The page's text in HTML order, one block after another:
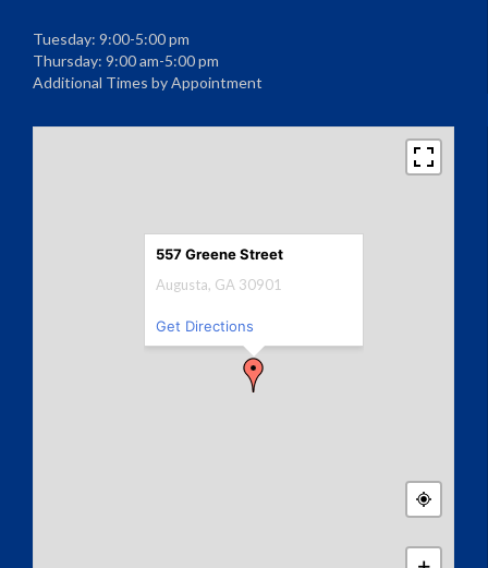
Tuesday: 9:00-5:00 pm
Thursday: 9:00 am-5:00 pm
Additional Times by Appointment
557 Greene Street
Augusta, GA 30901
Get Directions